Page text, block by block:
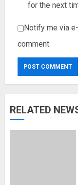
for the next
Notify me via
comment.
RELATED